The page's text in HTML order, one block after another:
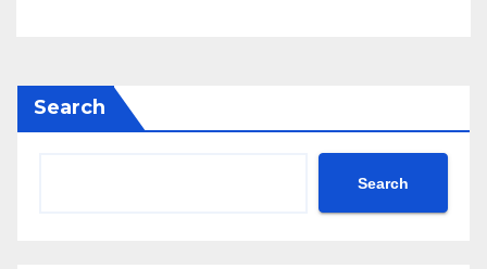
Search
Search